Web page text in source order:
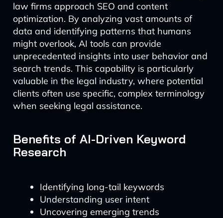
law firms approach SEO and content
optimization. By analyzing vast amounts of
data and identifying patterns that humans
might overlook, AI tools can provide
unprecedented insights into user behavior and
search trends. This capability is particularly
valuable in the legal industry, where potential
clients often use specific, complex terminology
when seeking legal assistance.
Benefits of AI-Driven Keyword
Research
Identifying long-tail keywords
Understanding user intent
Uncovering emerging trends